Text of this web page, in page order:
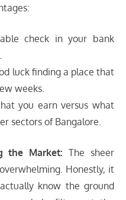
check in your bank
luck finding a place that
weeks.
you earn versus what
sectors of Bangalore.
the Market: The sheer
Honestly, it
know the ground